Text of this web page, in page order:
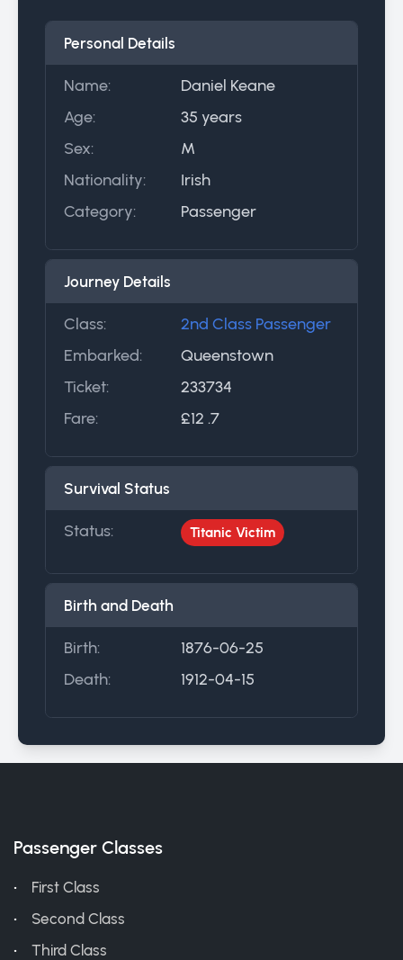
Personal Details
Name:
Daniel Keane
Age:
35 years
Sex:
M
Nationality:
Irish
Category:
Passenger
Journey Details
Class:
2nd Class Passenger
Embarked:
Queenstown
Ticket:
233734
Fare:
£12 .7
Survival Status
Status: Titanic Victim
Birth and Death
Birth:
1876-06-25
Death:
1912-04-15
Passenger Classes
First Class
Second Class
Third Class